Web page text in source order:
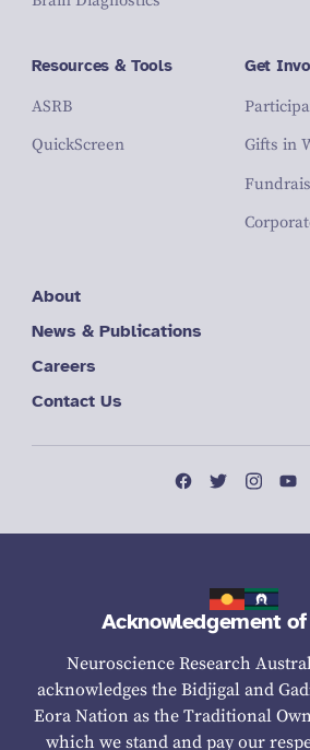
Resources & Tools
ASRB
QuickScreen
Get
Gifts in
About
News & Publications
Careers
Contact Us
Acknowledgement
Neuroscience Research
acknowledges the Bidjigal and
Eora Nation as the Traditional
which we stand and pay our